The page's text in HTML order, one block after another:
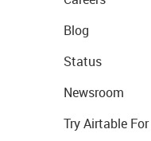
Blog
Status
Newsroom
Try Airtable For